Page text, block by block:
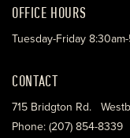
OFFICE HOURS
Tuesday-Friday
CONTACT
715 Bridgton Rd.
Phone: (207) 854-8339